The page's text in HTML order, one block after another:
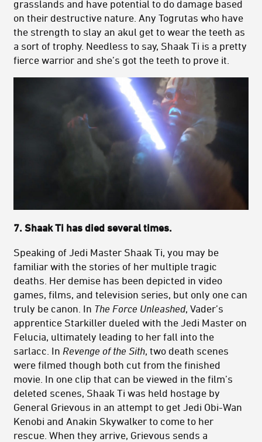
grasslands and have potential to do damage based
on their destructive nature. Any Togrutas who have
the strength to slay an akul get to wear the teeth as
a sort of trophy. Needless to say, Shaak Ti is a pretty
fierce warrior and she’s got the teeth to prove it.
7. Shaak Ti has died several times.
Speaking of Jedi Master Shaak Ti, you may be
familiar with the stories of her multiple tragic
deaths. Her demise has been depicted in video
games, films, and television series, but only one can
truly be canon. In The Force Unleashed, Vader’s
apprentice Starkiller dueled with the Jedi Master on
Felucia, ultimately leading to her fall into the
sarlacc. In Revenge of the Sith , two death scenes
were filmed though both cut from the finished
movie. In one clip that can be viewed in the film’s
deleted scenes, Shaak Ti was held hostage by
General Grievous in an attempt to get Jedi Obi-Wan
Kenobi and Anakin Skywalker to come to her
rescue. When they arrive, Grievous sends a